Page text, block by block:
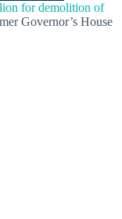
for demolition of
Governor’s House